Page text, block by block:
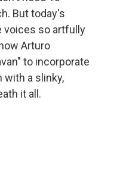
But today's
voices so artfully
Arturo
to incorporate
with a slinky,
it all.